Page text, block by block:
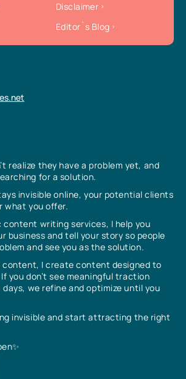
realize they have a problem yet, and
for a solution.
invisible online, your potential clients
what you offer.
writing services, I help you
business and tell your story so people
and see you as the solution.
content, I create content designed to
you don’t see meaningful traction
we refine and optimize until you
invisible and start attracting the right
Disclaimer
Editor`s Blog